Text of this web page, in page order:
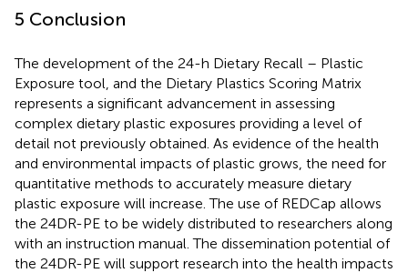
5 Conclusion
The development of the 24-h Dietary Recall – Plastic
Exposure tool, and the Dietary Plastics Scoring Matrix
represents a significant advancement in assessing
complex dietary plastic exposures providing a level of
detail not previously obtained. As evidence of the health
and environmental impacts of plastic grows, the need for
quantitative methods to accurately measure dietary
plastic exposure will increase. The use of REDCap allows
the 24DR-PE to be widely distributed to researchers along
with an instruction manual. The dissemination potential of
the 24DR-PE will support research into the health impacts